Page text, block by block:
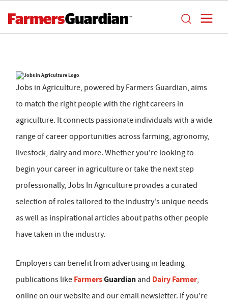
Jobs in Agriculture, powered by Farmers Guardian, aims
to match the right people with the right careers in
agriculture. It connects passionate individuals with a wide
range of career opportunities across farming, agronomy,
livestock, dairy and more. Whether you're looking to
begin your career in agriculture or take the next step
professionally, Jobs In Agriculture provides a curated
selection of roles tailored to the industry's unique needs
as well as inspirational articles about paths other people
have taken in the industry.
Employers can benefit from advertising in leading
publications like FarmersGuardian and Dairy Farmer,
online on our website and our email newsletter. If you're